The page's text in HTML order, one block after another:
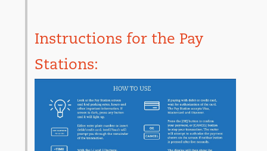
Instructions for the Pay
Stations: